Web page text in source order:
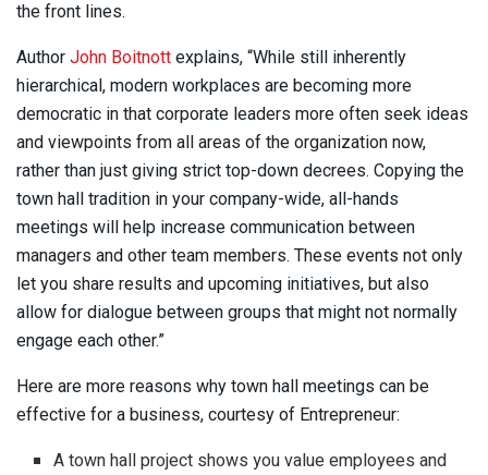
the front lines.
Author John Boitnott explains, “While still inherently
hierarchical, modern workplaces are becoming more
democratic in that corporate leaders more often seek ideas
and viewpoints from all areas of the organization now,
rather than just giving strict top-down decrees. Copying the
town hall tradition in your company-wide, all-hands
meetings will help increase communication between
managers and other team members. These events not only
let you share results and upcoming initiatives, but also
allow for dialogue between groups that might not normally
engage each other.”
Here are more reasons why town hall meetings can be
effective for a business, courtesy of Entrepreneur:
A town hall project shows you value employees and